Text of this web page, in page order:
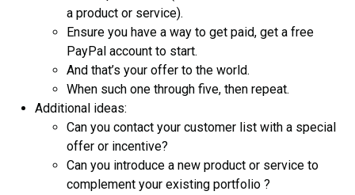
a product or service).
Ensure you have a way to get paid, get a free
PayPal account to start.
And that’s your offer to the world.
When such one through five, then repeat.
Additional ideas:
Can you contact your customer list with a special
offer or incentive?
Can you introduce a new product or service to
complement your existing portfolio ?